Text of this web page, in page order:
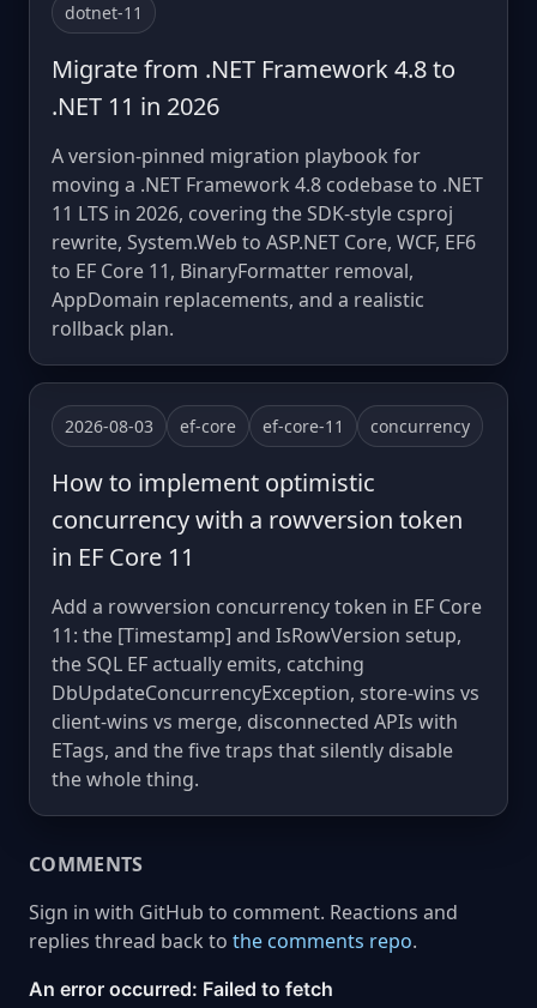
dotnet-11
Migrate from .NET Framework 4.8 to
.NET 11 in 2026
A version-pinned migration playbook for
moving a .NET Framework 4.8 codebase to .NET
11 LTS in 2026, covering the SDK-style csproj
rewrite, System.Web to ASP.NET Core, WCF, EF6
to EF Core 11, BinaryFormatter removal,
AppDomain replacements, and a realistic
rollback plan.
2026-08-03 ef-core ef-core-11 concurrency
How to implement optimistic
concurrency with a rowversion token
in EF Core 11
Add a rowversion concurrency token in EF Core
11: the [Timestamp] and IsRowVersion setup,
the SQL EF actually emits, catching
DbUpdateConcurrencyException, store-wins vs
client-wins vs merge, disconnected APIs with
ETags, and the five traps that silently disable
the whole thing.
COMMENTS
Sign in with GitHub to comment. Reactions and
replies thread back to the comments repo.